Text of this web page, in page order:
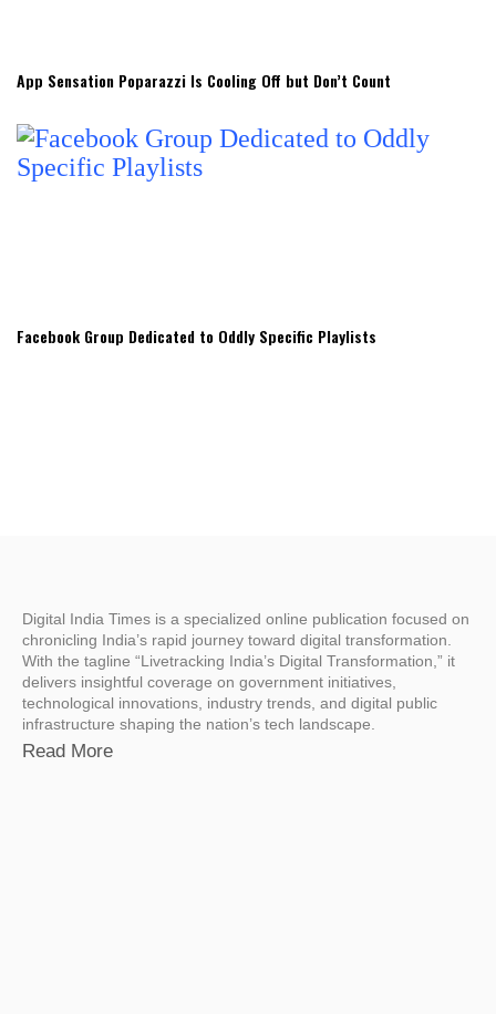
App Sensation Poparazzi Is Cooling Off but Don’t Count
Facebook Group Dedicated to Oddly Specific Playlists
Digital India Times is a specialized online publication focused on
chronicling India’s rapid journey toward digital transformation.
With the tagline “Livetracking India’s Digital Transformation,” it
delivers insightful coverage on government initiatives,
technological innovations, industry trends, and digital public
infrastructure shaping the nation’s tech landscape.
Read More